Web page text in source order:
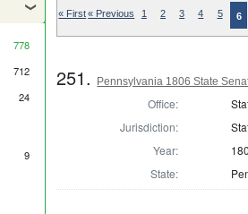
778
712
24
9
« First« Previous 1 2 3 4 5 6
251. Pennsylvania 1806 State
Office:
Jurisdiction:
Year:
State: